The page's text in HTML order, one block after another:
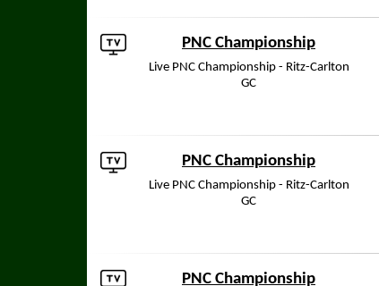
PNC Championship
Live PNC Championship - Ritz-Carlton
GC
PNC Championship
Live PNC Championship - Ritz-Carlton
GC
PNC Championship